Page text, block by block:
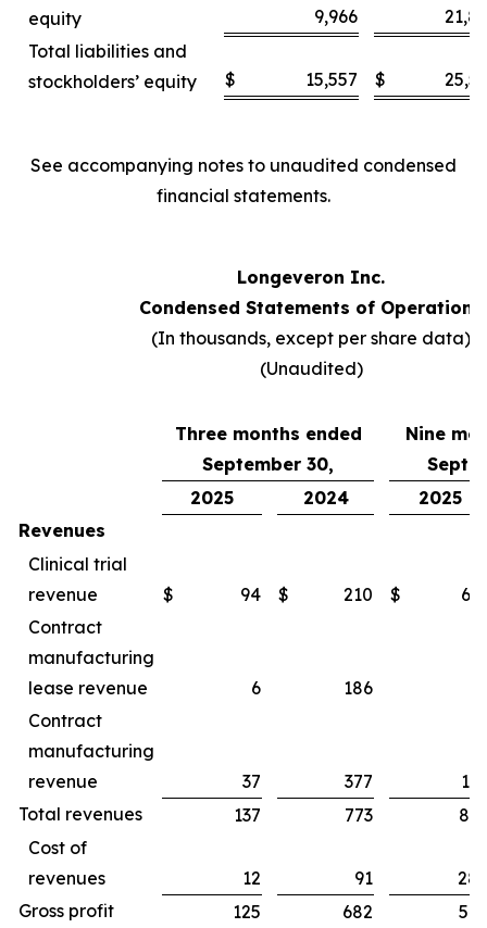
equity
9,966
Total liabilities and
stockholders’ equity
$ 15,557 $
See accompanying notes to unaudited condensed
financial statements.
Longeveron Inc.
Condensed Statements of Operations
(In thousands, except per share data)
(Unaudited)
Three months ended
September 30,
Nine
2025
2024
2025
Revenues
Clinical trial
revenue
$ 94 $ 210 $
Contract
manufacturing
lease revenue
6 186
Contract
manufacturing
revenue
37 377
Total revenues
137 773
Cost of
revenues
12 91
Gross profit
125 682